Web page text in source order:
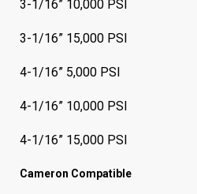
3-1/16” 10,000 PSI
3-1/16” 15,000 PSI
4-1/16” 5,000 PSI
4-1/16” 10,000 PSI
4-1/16” 15,000 PSI
Cameron Compatible